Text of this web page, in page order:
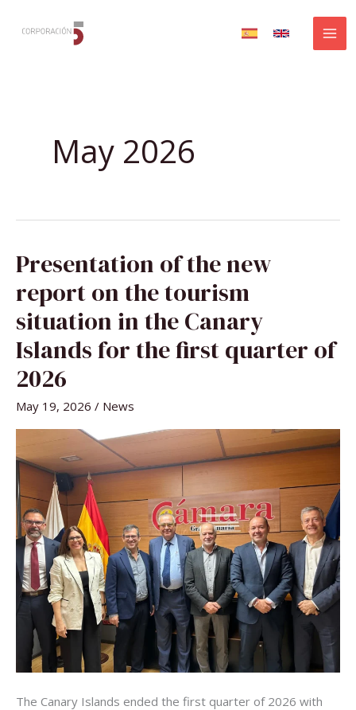
May 2026
Presentation of the new
report on the tourism
situation in the Canary
Islands for the first quarter of
2026
May 19, 2026 / News
The Canary Islands ended the first quarter of 2026 with
OF
THE
REPORT
ON
THE
TOURISM
SITUATION
IN
THE
CANARY
ISLANDS
FOR
THE
QUARTER
OF